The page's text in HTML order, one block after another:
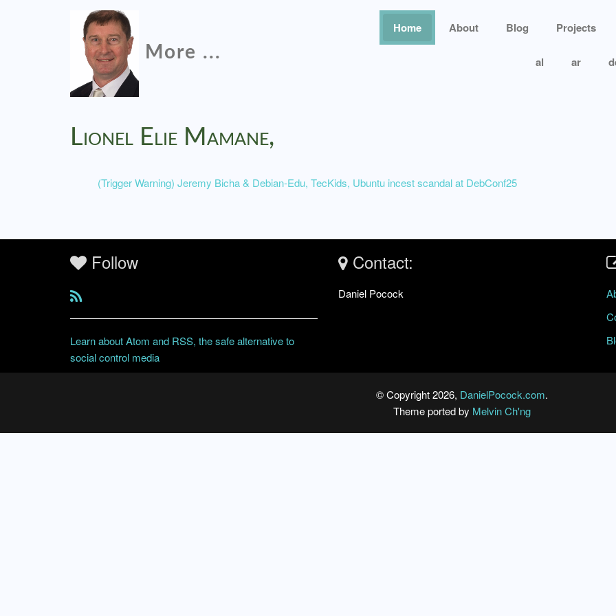
More ...
Home About Blog Projects
al ar
Lionel Elie Mamane,
(Trigger Warning) Jeremy Bicha & Debian-Edu, TecKids, Ubuntu incest scandal at DebConf25
Follow
Learn about Atom and RSS, the safe alternative to
social control media
Contact:
Daniel Pocock
© Copyright 2026, DanielPocock.com.
Theme ported by Melvin Ch'ng